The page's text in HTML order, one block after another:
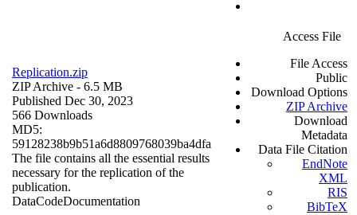
Replication.zip
ZIP Archive - 6.5 MB
Published Dec 30, 2023
566 Downloads
MD5:
59128238b9b51a6d8809768039ba4dfa
The file contains all the essential results
necessary for the replication of the
publication.
DataCodeDocumentation
Access File
File Access
Public
Download Options
ZIP Archive
Download
Metadata
Data File Citation
EndNote
XML
RIS
BibTeX